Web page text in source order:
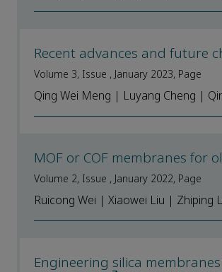
Recent advances and future
Volume 3, Issue , January 2023, Page
Qing Wei Meng | Luyang Cheng |
MOF or COF membranes
Volume 2, Issue , January 2022, Page
Ruicong Wei | Xiaowei Liu | Zhiping
Engineering silica